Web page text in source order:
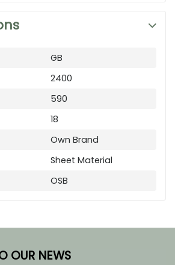
GB
2400
590
18
Own Brand
Sheet Material
OSB
OUR NEWS